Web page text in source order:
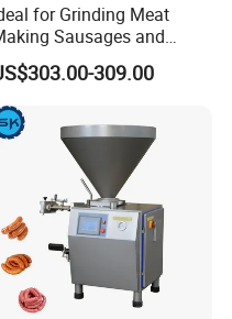
for Grinding Meat
Sausages and
Kitchen Tasks Mincing
309.00